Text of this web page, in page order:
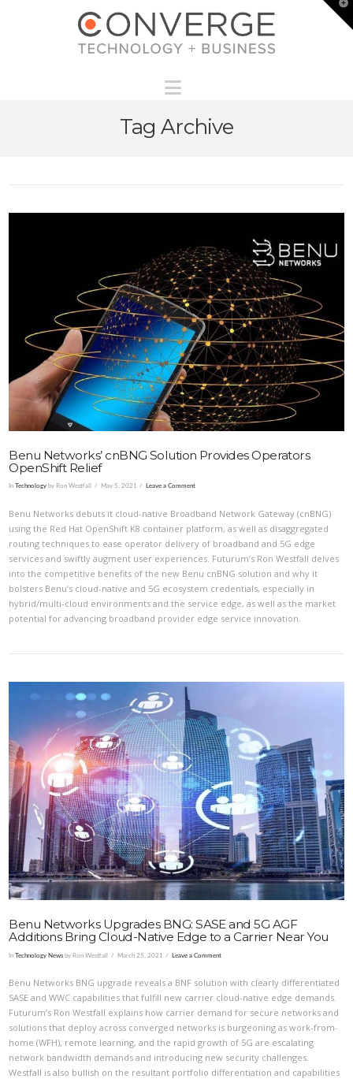
Tag Archive
VIEW POST
Benu Networks’ cnBNG Solution Provides Operators
OpenShift Relief
InTechnology by Ron Westfall May 5, 2021 Leave a Comment
Benu Networks debuts it cloud-native Broadband Network Gateway (cnBNG)
using the Red Hat OpenShift K8 container platform, as well as disaggregated
routing techniques to ease operator delivery of broadband and 5G edge
services and swiftly augment user experiences. Futurum’s Ron Westfall delves
into the competitive benefits of the new Benu cnBNG solution and why it
bolsters Benu’s cloud-native and 5G ecosystem credentials, especially in
hybrid/multi-cloud environments and the service edge, as well as the market
potential for advancing broadband provider edge service innovation.
Benu Networks Upgrades BNG: SASE and 5G AGF
Additions Bring Cloud-Native Edge to a Carrier Near You
InTechnology News by Ron Westfall March 25, 2021 Leave a Comment
Benu Networks BNG upgrade reveals a BNF solution with clearly differentiated
SASE and WWC capabilities that fulfill new carrier cloud-native edge demands.
Futurum’s Ron Westfall explains how carrier demand for secure networks and
solutions that deploy across converged networks is burgeoning as work-from-
home (WFH), remote learning, and the rapid growth of 5G are escalating
network bandwidth demands and introducing new security challenges.
Westfall is also bullish on the resultant portfolio differentiation and capabilities